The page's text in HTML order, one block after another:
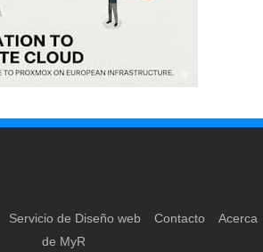
Servicio de Diseño web Contacto
Acerca
de MyR